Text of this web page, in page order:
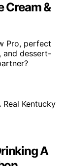
Cream &
Pro, perfect
and dessert-
A